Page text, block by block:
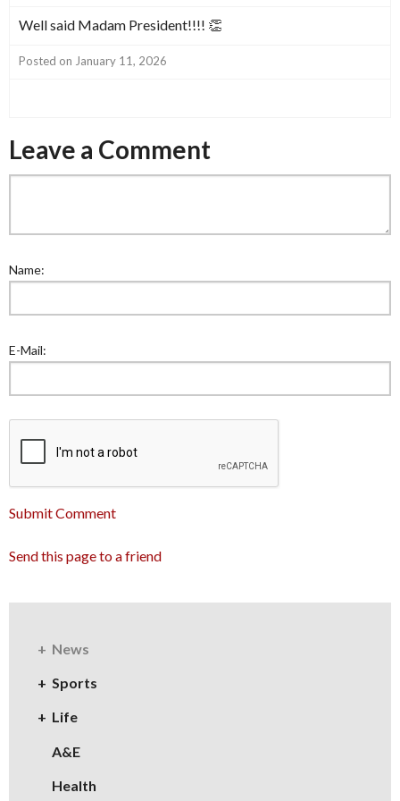
Well said Madam President!!!! 👏
Posted on January 11, 2026
Leave a Comment
Name:
E-Mail:
Submit Comment
Send this page to a friend
News
Sports
Life
A&E
Health